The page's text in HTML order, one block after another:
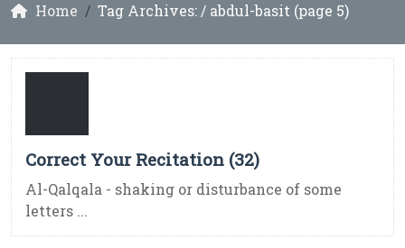
Home Tag Archives: / abdul-basit (page 5)
Correct Your Recitation (32)
Al-Qalqala - shaking or disturbance of some
letters ...